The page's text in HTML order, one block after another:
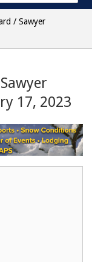
/ Sawyer
17, 2023